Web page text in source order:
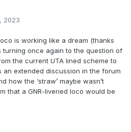
2023
is working like a dream (thanks
turning once again to the question of
the current UTA lined scheme to
an extended discussion in the forum
how the ‘straw’ maybe wasn’t
that a GNR-liveried loco would be